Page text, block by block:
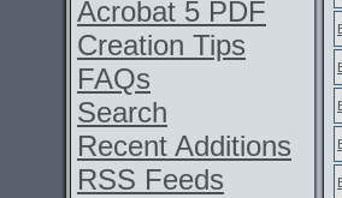
Acrobat 5 PDF
Creation Tips
FAQs
Search
Recent Additions
RSS Feeds